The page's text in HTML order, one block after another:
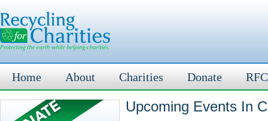
Home About Charities Donate
Upcoming Events In